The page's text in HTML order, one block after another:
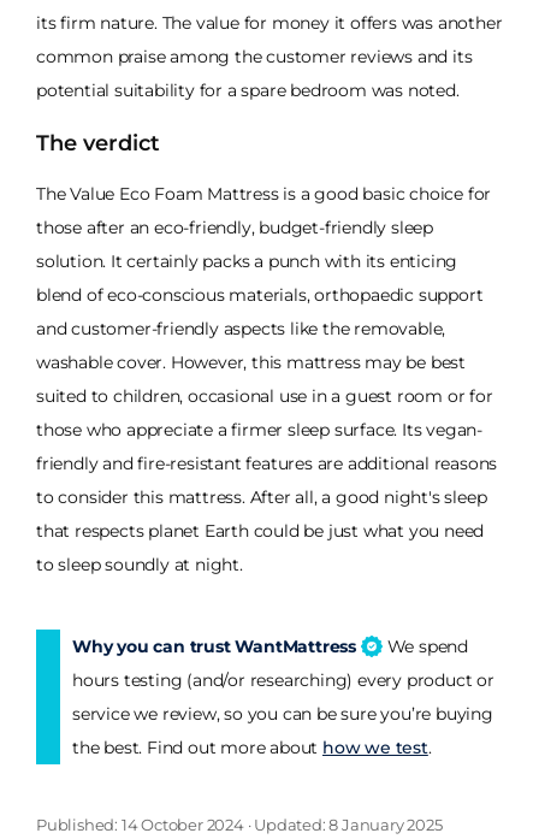
its firm nature. The value for money it offers was another
common praise among the customer reviews and its
potential suitability for a spare bedroom was noted.
The verdict
The Value Eco Foam Mattress is a good basic choice for
those after an eco-friendly, budget-friendly sleep
solution. It certainly packs a punch with its enticing
blend of eco-conscious materials, orthopaedic support
and customer-friendly aspects like the removable,
washable cover. However, this mattress may be best
suited to children, occasional use in a guest room or for
those who appreciate a firmer sleep surface. Its vegan-
friendly and fire-resistant features are additional reasons
to consider this mattress. After all, a good night's sleep
that respects planet Earth could be just what you need
to sleep soundly at night.
Why you can trust WantMattress
We spend
hours testing (and/or researching) every product or
service we review, so you can be sure you’re buying
the best. Find out more about how we test.
Published: 14 October 2024 · Updated: 8 January 2025